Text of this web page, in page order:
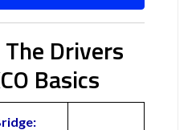
Drivers
Basics